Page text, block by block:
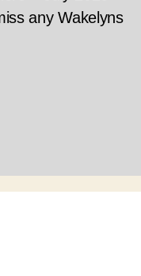
any Wakelyns